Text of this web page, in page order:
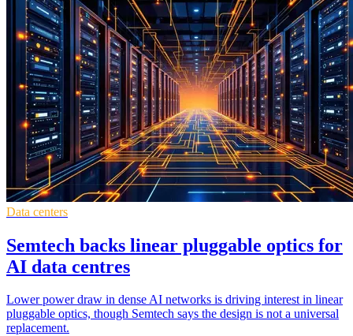
Data centers
Semtech backs linear pluggable optics for
AI data centres
Lower power draw in dense AI networks is driving interest in linear
pluggable optics, though Semtech says the design is not a universal
replacement.